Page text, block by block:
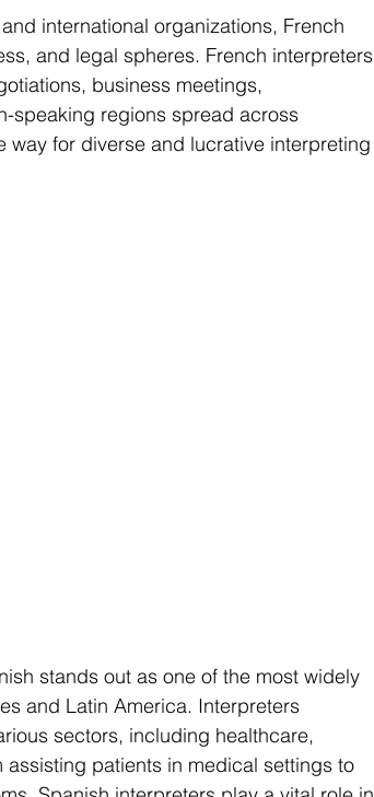
and legal spheres. French interpreters
business meetings,
speaking regions spread across
for diverse and lucrative interpreting
and Latin America. Interpreters
sectors, including healthcare,
patients in medical settings to